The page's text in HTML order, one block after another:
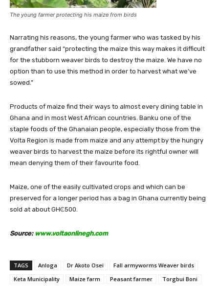
The young farmer protecting his maize from birds
Narrating his reasons, the young farmer who was tasked by his
grandfather said “protecting the maize this way makes it difficult
for the stubborn weaver birds to destroy the maize. We have no
option than to use this method in order to harvest what we’ve
sowed.”
Products of maize find their ways to almost every dining table in
Ghana and in most West African countries. Banku one of the
staple foods of the Ghanaian people, especially those from the
Volta Region is made from maize and any attempt by the hungry
weaver birds to harvest the maize before its rightful owner will
mean denying them of their favourite food.
Maize, one of the easily cultivated crops and which can be
preserved for a longer period has a bag in Ghana currently being
sold at about GH₵500.
Source: www.voltaonlinegh.com
TAGS Anloga Dr Akoto Osei
Fall armyworms Weaver birds
Keta Municipality
Maize farm Peasant farmer Torgbui Boni